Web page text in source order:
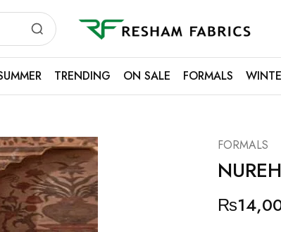
Resham
Fabrics
TRENDING ON SALE FORMALS
FORMALS
NUREH
₨